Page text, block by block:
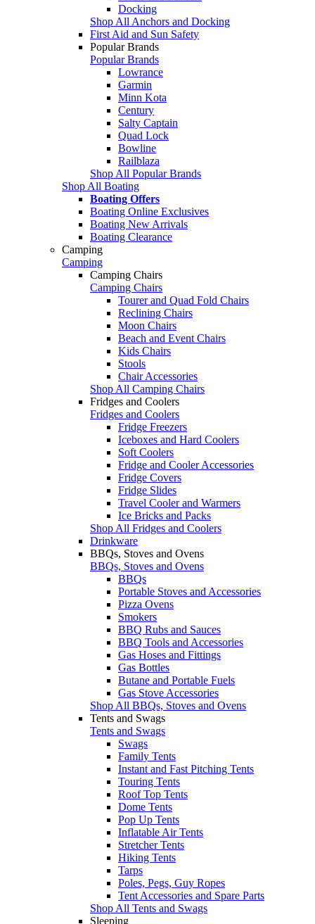
Docking
Shop All Anchors and Docking
First Aid and Sun Safety
Popular Brands
Popular Brands
Lowrance
Garmin
Minn Kota
Century
Salty Captain
Quad Lock
Bowline
Railblaza
Shop All Popular Brands
Shop All Boating
Boating Offers
Boating Online Exclusives
Boating New Arrivals
Boating Clearance
Camping
Camping
Camping Chairs
Camping Chairs
Tourer and Quad Fold Chairs
Reclining Chairs
Moon Chairs
Beach and Event Chairs
Kids Chairs
Stools
Chair Accessories
Shop All Camping Chairs
Fridges and Coolers
Fridges and Coolers
Fridge Freezers
Iceboxes and Hard Coolers
Soft Coolers
Fridge and Cooler Accessories
Fridge Covers
Fridge Slides
Travel Cooler and Warmers
Ice Bricks and Packs
Shop All Fridges and Coolers
Drinkware
BBQs, Stoves and Ovens
BBQs, Stoves and Ovens
BBQs
Portable Stoves and Accessories
Pizza Ovens
Smokers
BBQ Rubs and Sauces
BBQ Tools and Accessories
Gas Hoses and Fittings
Gas Bottles
Butane and Portable Fuels
Gas Stove Accessories
Shop All BBQs, Stoves and Ovens
Tents and Swags
Tents and Swags
Swags
Family Tents
Instant and Fast Pitching Tents
Touring Tents
Roof Top Tents
Dome Tents
Pop Up Tents
Inflatable Air Tents
Stretcher Tents
Hiking Tents
Tarps
Poles, Pegs, Guy Ropes
Tent Accessories and Spare Parts
Shop All Tents and Swags
Sleeping